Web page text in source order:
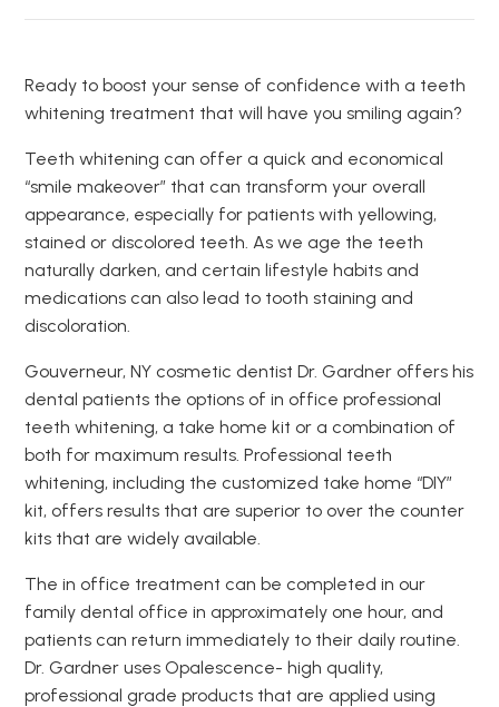
Ready to boost your sense of confidence with a teeth
whitening treatment that will have you smiling again?
Teeth whitening can offer a quick and economical
“smile makeover” that can transform your overall
appearance, especially for patients with yellowing,
stained or discolored teeth. As we age the teeth
naturally darken, and certain lifestyle habits and
medications can also lead to tooth staining and
discoloration.
Gouverneur, NY cosmetic dentist Dr. Gardner offers his
dental patients the options of in office professional
teeth whitening, a take home kit or a combination of
both for maximum results. Professional teeth
whitening, including the customized take home “DIY”
kit, offers results that are superior to over the counter
kits that are widely available.
The in office treatment can be completed in our
family dental office in approximately one hour, and
patients can return immediately to their daily routine.
Dr. Gardner uses Opalescence- high quality,
professional grade products that are applied using